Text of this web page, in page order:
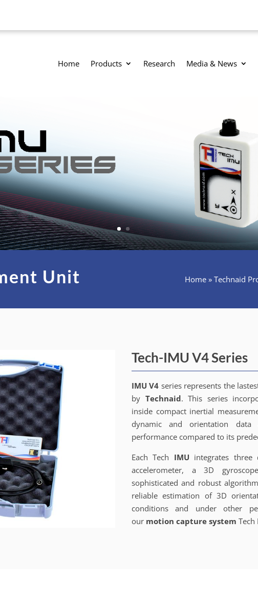
Home Products Research Media & News
Unit Home» Technaid
Tech-IMU V4 Series
IMU V4 series represents the
by Technaid. This series
inside compact inertial
dynamic and orientation
performance compared to its
Each Tech IMU integrates
accelerometer, a 3D
sophisticated and robust
reliable estimation of 3D
conditions and under other
our motion capture system Tech